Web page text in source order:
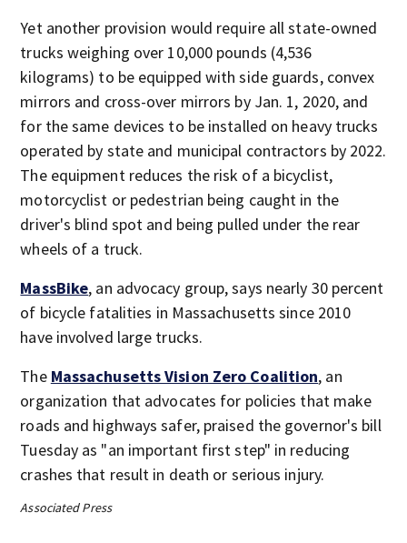
Yet another provision would require all state-owned
trucks weighing over 10,000 pounds (4,536
kilograms) to be equipped with side guards, convex
mirrors and cross-over mirrors by Jan. 1, 2020, and
for the same devices to be installed on heavy trucks
operated by state and municipal contractors by 2022.
The equipment reduces the risk of a bicyclist,
motorcyclist or pedestrian being caught in the
driver's blind spot and being pulled under the rear
wheels of a truck.
MassBike, an advocacy group, says nearly 30 percent
of bicycle fatalities in Massachusetts since 2010
have involved large trucks.
The Massachusetts Vision Zero Coalition, an
organization that advocates for policies that make
roads and highways safer, praised the governor's bill
Tuesday as "an important first step" in reducing
crashes that result in death or serious injury.
Associated Press